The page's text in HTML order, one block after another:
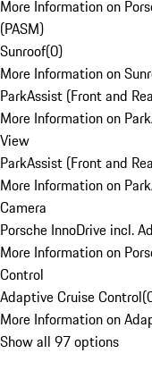
More Information on
(PASM)
Sunroof(0)
More Information on
ParkAssist (Front and
More Information on
View
ParkAssist (Front and
More Information on
Camera
Porsche InnoDrive incl.
More Information on
Control
Adaptive Cruise Control(
More Information on
Show all 97 options